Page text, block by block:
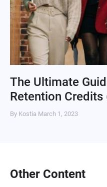
The Ultimate
Retention Credits
By Kostia March 1, 2023
Other Content